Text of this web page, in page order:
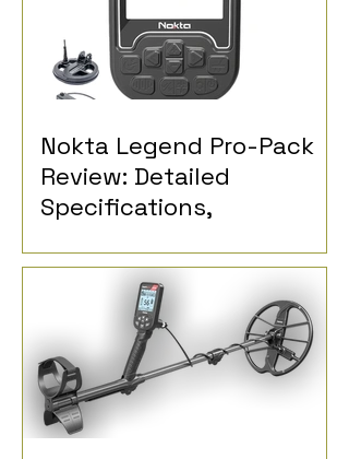
Nokta Legend Pro-Pack
Review: Detailed
Specifications,
Detectorist Opinions